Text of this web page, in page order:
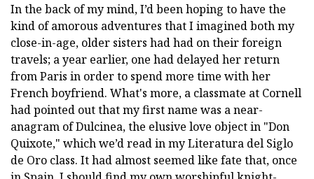
In the back of my mind, I’d been hoping to have the
kind of amorous adventures that I imagined both my
close-in-age, older sisters had had on their foreign
travels; a year earlier, one had delayed her return
from Paris in order to spend more time with her
French boyfriend. What's more, a classmate at Cornell
had pointed out that my first name was a near-
anagram of Dulcinea, the elusive love object in "Don
Quixote," which we’d read in my Literatura del Siglo
de Oro class. It had almost seemed like fate that, once